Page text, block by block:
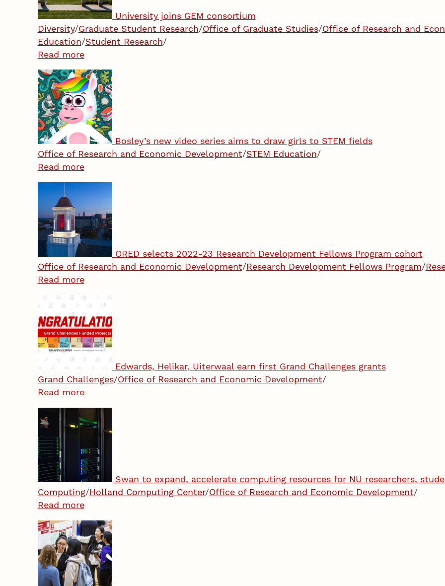
University joins GEM consortium
Diversity/Graduate Student Research/Office of Graduate Studies/Office of Research and
Education/Student Research/
Read more
Bosley’s new video series aims to draw girls to STEM fields
Office of Research and Economic Development/STEM Education/
Read more
ORED selects 2022-23 Research Development Fellows Program cohort
Office of Research and Economic Development/Research Development Fellows Program/
Read more
Edwards, Helikar, Uiterwaal earn first Grand Challenges grants
Grand Challenges/Office of Research and Economic Development/
Read more
Swan to expand, accelerate computing resources for NU researchers,
Computing/Holland Computing Center/Office of Research and Economic Development/
Read more